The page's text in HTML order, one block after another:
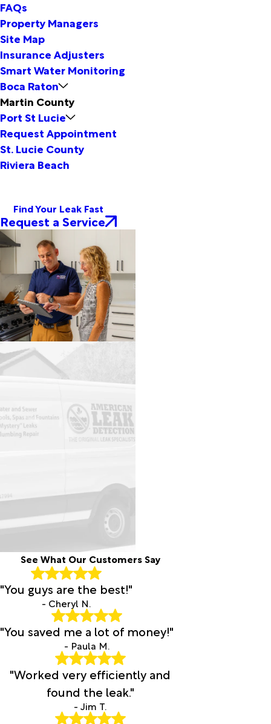
FAQs
Property Managers
Site Map
Insurance Adjusters
Smart Water Monitoring
Boca Raton
Martin County
Port St Lucie
Request Appointment
St. Lucie County
Riviera Beach
Find Your Leak Fast
Request a Service
See What Our Customers Say
"You guys are the best!"
- Cheryl N.
"You saved me a lot of money!"
- Paula M.
"Worked very efficiently and
found the leak."
- Jim T.